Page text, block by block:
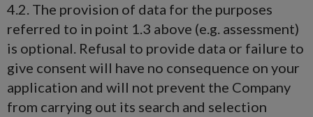
4.2. The provision of data for the purposes
referred to in point 1.3 above (e.g. assessment)
is optional. Refusal to provide data or failure to
give consent will have no consequence on your
application and will not prevent the Company
from carrying out its search and selection